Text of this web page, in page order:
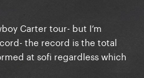
Carter tour- but I’m
the record is the total
at sofi regardless which